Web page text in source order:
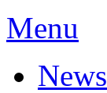
Menu
News